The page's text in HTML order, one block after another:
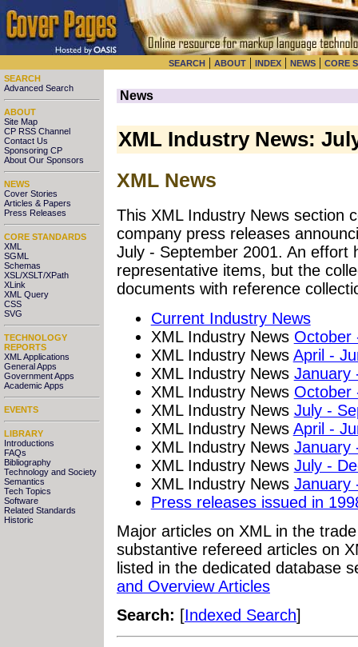
SEARCH | ABOUT | INDEX | NEWS | CORE
SEARCH
Advanced Search
ABOUT
Site Map
CP RSS Channel
Contact Us
Sponsoring CP
About Our Sponsors
NEWS
Cover Stories
Articles & Papers
Press Releases
CORE STANDARDS
XML
SGML
Schemas
XSL/XSLT/XPath
XLink
XML Query
CSS
SVG
TECHNOLOGY
REPORTS
XML Applications
General Apps
Government Apps
Academic Apps
EVENTS
LIBRARY
Introductions
FAQs
Bibliography
Technology and Society
Semantics
Tech Topics
Software
Related Standards
Historic
News
XML Industry News:
XML News
This XML Industry News section
company press releases
July - September 2001. An effort
representative items, but the
documents with reference
Current Industry News
XML Industry News October
XML Industry News April -
XML Industry News January
XML Industry News October
XML Industry News July -
XML Industry News April -
XML Industry News January
XML Industry News July -
XML Industry News January
Press releases issued in
Major articles on XML in the
substantive refereed articles on
listed in the dedicated database
and Overview Articles
Search: [Indexed Search]